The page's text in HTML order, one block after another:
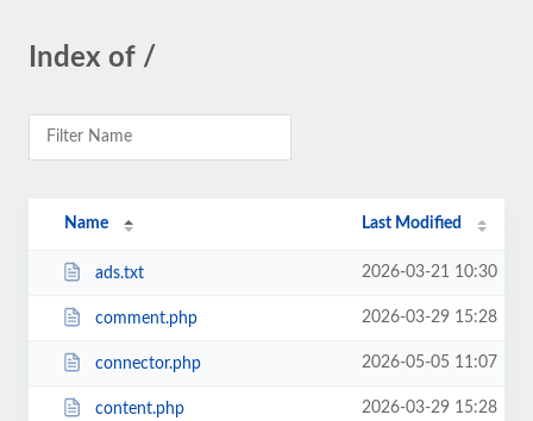
Index of /
Name Last Modified
ads.txt 2026-03-21 10:30
comment.php 2026-03-29 15:28
connector.php 2026-05-05 11:07
content.php 2026-03-29 15:28